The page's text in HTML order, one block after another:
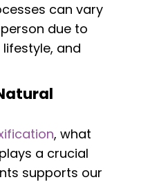
can vary
due to
and
, what
a crucial
supports our